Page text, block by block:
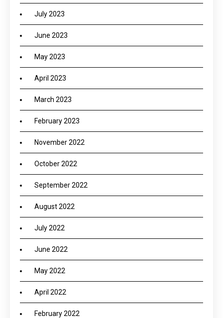
July 2023
June 2023
May 2023
April 2023
March 2023
February 2023
November 2022
October 2022
September 2022
August 2022
July 2022
June 2022
May 2022
April 2022
February 2022